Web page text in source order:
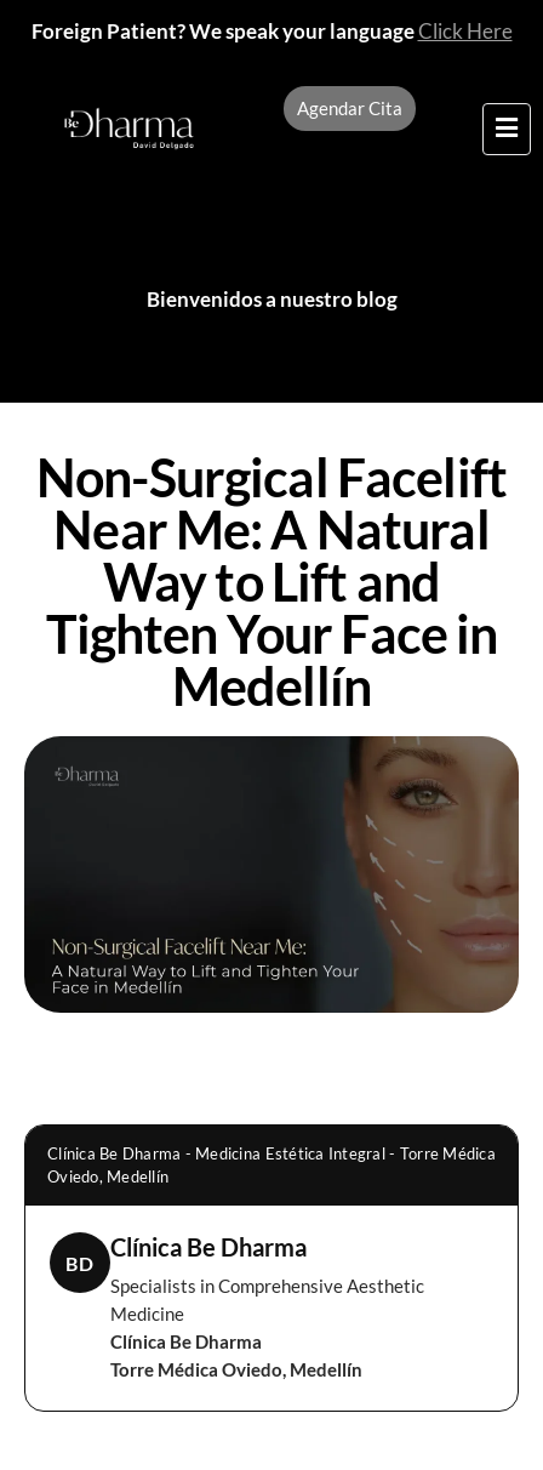
Foreign Patient? We speak your languageClick Here
Agendar Cita
Bienvenidos a nuestro blog
Non-Surgical Facelift
Near Me: A Natural
Way to Lift and
Tighten Your Face in
Medellín
Clínica Be Dharma - Medicina Estética Integral - Torre Médica
Oviedo, Medellín
BD
Clínica Be Dharma
Specialists in Comprehensive Aesthetic
Medicine
Clínica Be Dharma
Torre Médica Oviedo, Medellín